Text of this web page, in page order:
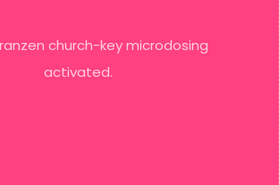
church-key microdosing
activated.